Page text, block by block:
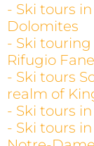
- Ski tours
Dolomites
- Ski
Rifugio
- Ski tours
realm of
- Ski tours
- Ski tours